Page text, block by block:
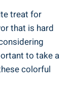
treat for
that is hard
to take a
colorful